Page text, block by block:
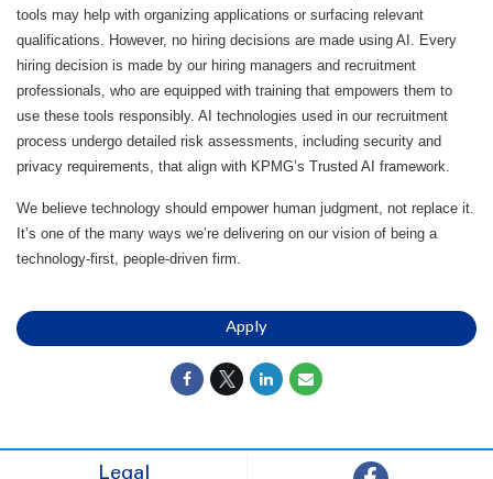
tools may help with organizing applications or surfacing relevant
qualifications. However, no hiring decisions are made using AI. Every
hiring decision is made by our hiring managers and recruitment
professionals, who are equipped with training that empowers them to
use these tools responsibly. AI technologies used in our recruitment
process undergo detailed risk assessments, including security and
privacy requirements, that align with KPMG’s Trusted AI framework.
We believe technology should empower human judgment, not replace it.
It’s one of the many ways we’re delivering on our vision of being a
technology-first, people-driven firm.
Apply
Legal